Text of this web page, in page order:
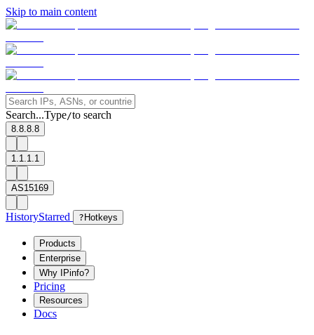
Skip to main content
Search...Type/to search
8.8.8.8
1.1.1.1
AS15169
HistoryStarred ? Hotkeys
Products
Enterprise
Why IPinfo?
Pricing
Resources
Docs